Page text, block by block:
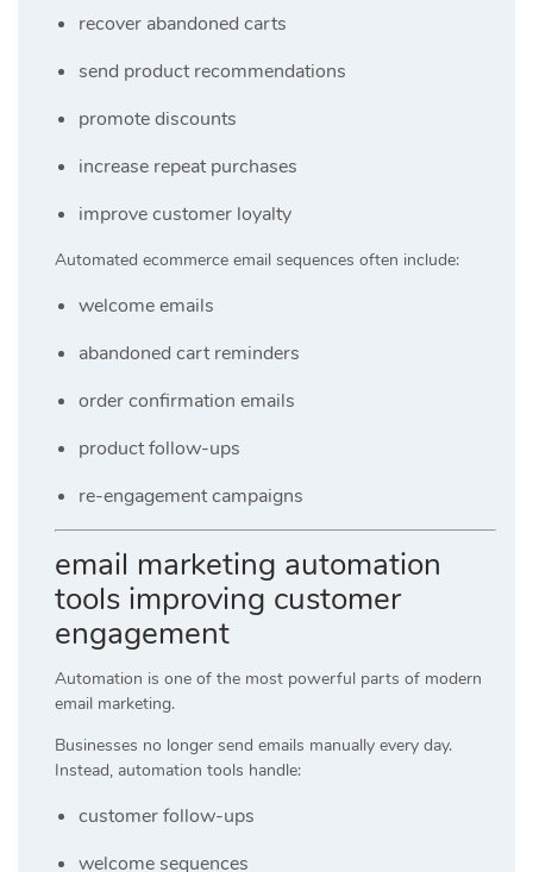
recover abandoned carts
send product recommendations
promote discounts
increase repeat purchases
improve customer loyalty
Automated ecommerce email sequences often include:
welcome emails
abandoned cart reminders
order confirmation emails
product follow-ups
re-engagement campaigns
email marketing automation
tools improving customer
engagement
Automation is one of the most powerful parts of modern
email marketing.
Businesses no longer send emails manually every day.
Instead, automation tools handle:
customer follow-ups
welcome sequences